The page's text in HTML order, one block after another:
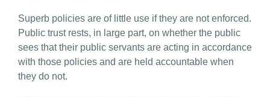
Superb policies are of little use if they are not enforced.
Public trust rests, in large part, on whether the public
sees that their public servants are acting in accordance
with those policies and are held accountable when
they do not.